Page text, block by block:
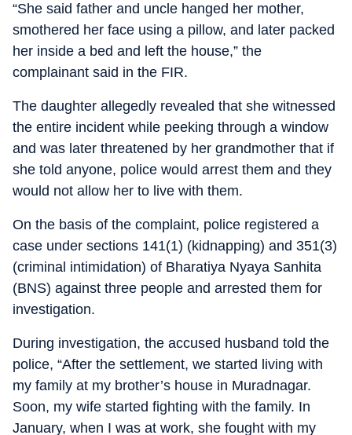
“She said father and uncle hanged her mother,
smothered her face using a pillow, and later packed
her inside a bed and left the house,” the
complainant said in the FIR.
The daughter allegedly revealed that she witnessed
the entire incident while peeking through a window
and was later threatened by her grandmother that if
she told anyone, police would arrest them and they
would not allow her to live with them.
On the basis of the complaint, police registered a
case under sections 141(1) (kidnapping) and 351(3)
(criminal intimidation) of Bharatiya Nyaya Sanhita
(BNS) against three people and arrested them for
investigation.
During investigation, the accused husband told the
police, “After the settlement, we started living with
my family at my brother’s house in Muradnagar.
Soon, my wife started fighting with the family. In
January, when I was at work, she fought with my